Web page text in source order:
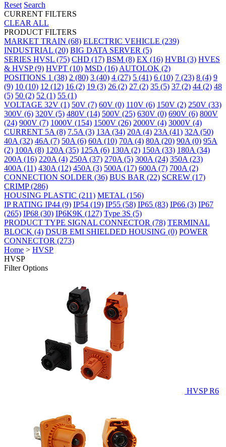
Reset Search
CURRENT FILTERS
CLEAR ALL
PRODUCT FILTERS
MARKET TRAIN (68) ELECTRIC VEHICLE (239)
INDUSTRIAL (20) BIG DATA SERVER (5)
SERIES HVSL (75) CHD (17) BSM (8) EX (16) HVBI (3) HVES
& HVSP(9) HVPT (10) MSD (16) AUTOLOK (2)
POSITIONS 1 (38) 2 (80) 3 (40) 4 (27) 5 (41) 6 (10) 7 (23) 8 (4) 9
(9) 10 (10) 12 (12) 16 (2) 19 (3) 26 (2) 27 (2) 35 (5) 37 (2) 44 (2) 48
(5) 50 (2) 52 (1) 55 (1)
VOLTAGE 32V (1) 50V (7) 60V (0) 110V (6) 150V (2) 250V (33)
300V (6) 320V (5) 480V (14) 500V (25) 630V (0) 690V (6) 800V
(24) 900V (7) 1000V (154) 1500V (26) 2000V (4) 3000V (4)
CURRENT 5A (8) 7.5A (3) 13A (34) 20A (4) 23A (41) 32A (50)
40A (32) 46A (7) 50A (6) 60A (10) 70A (4) 80A (20) 90A (0) 95A
(2) 100A (8) 120A (35) 125A (6) 130A (2) 150A (33) 180A (34)
200A (16) 220A (4) 250A (37) 270A (5) 300A (24) 350A (23)
400A (11) 430A (12) 450A (3) 500A (17) 600A (7) 700A (2)
CONNECTION SOLDER (36) BUS BAR (22) SCREW (17)
CRIMP(286)
HOUSING PLASTIC (211) METAL (156)
IP RATING IP44 (9) IP54 (19) IP55 (58) IP65 (83) IP66 (3) IP67
(265) IP68 (30) IP6K9K (127) Type 3S (5)
PRODUCT TYPE SIGNAL CONNECTOR (78) TERMINAL
BLOCK (4) DSUB EMI SHIELDED HOUSING (0) POWER
CONNECTOR (273)
Home > HVSP
HVSP
Filter Options
HVSP R6